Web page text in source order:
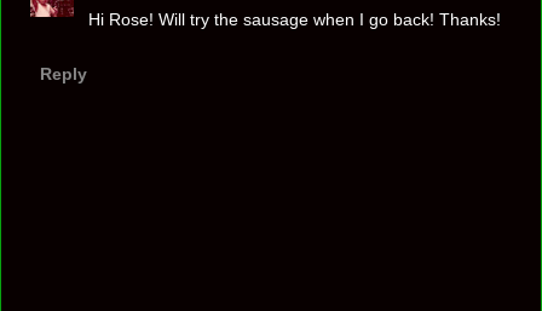
Hi Rose! Will try the sausage when I go back! Thanks!
Reply